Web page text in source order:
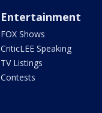
Entertainment
FOX Shows
CriticLEE Speaking
TV Listings
Contests